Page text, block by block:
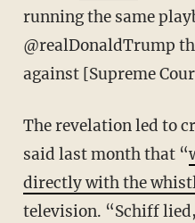
running the same
@realDonaldTrump
against [Supreme
The revelation led to criticism of Schiff, who
said last month that “
directly with the
television. “Schiff